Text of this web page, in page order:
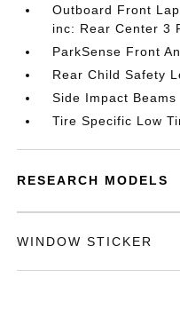
Outboard Front
inc: Rear Center 3
ParkSense Front
Rear Child Safety
Side Impact Beams
Tire Specific Low
RESEARCH MODELS
WINDOW STICKER